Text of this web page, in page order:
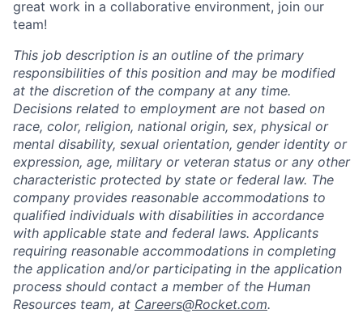
great work in a collaborative environment, join our
team!
This job description is an outline of the primary
responsibilities of this position and may be modified
at the discretion of the company at any time.
Decisions related to employment are not based on
race, color, religion, national origin, sex, physical or
mental disability, sexual orientation, gender identity or
expression, age, military or veteran status or any other
characteristic protected by state or federal law. The
company provides reasonable accommodations to
qualified individuals with disabilities in accordance
with applicable state and federal laws. Applicants
requiring reasonable accommodations in completing
the application and/or participating in the application
process should contact a member of the Human
Resources team, at Careers@Rocket.com.